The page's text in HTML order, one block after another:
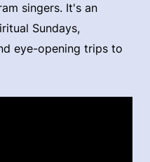
singers. It's an
Sundays,
eye-opening trips to